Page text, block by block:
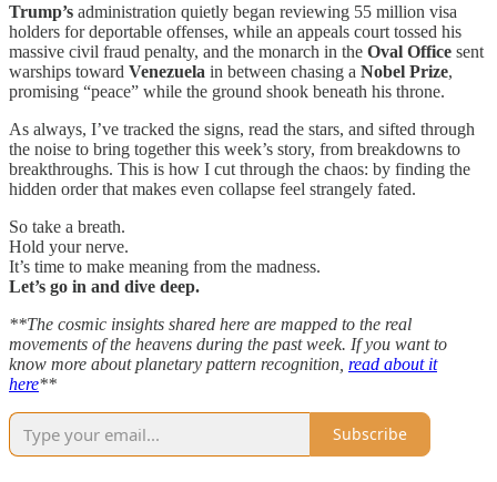
Trump’s administration quietly began reviewing 55 million visa
holders for deportable offenses, while an appeals court tossed his
massive civil fraud penalty, and the monarch in the Oval Office sent
warships toward Venezuela in between chasing a Nobel Prize,
promising “peace” while the ground shook beneath his throne.
As always, I’ve tracked the signs, read the stars, and sifted through
the noise to bring together this week’s story, from breakdowns to
breakthroughs. This is how I cut through the chaos: by finding the
hidden order that makes even collapse feel strangely fated.
So take a breath.
Hold your nerve.
It’s time to make meaning from the madness.
Let’s go in and dive deep.
**The cosmic insights shared here are mapped to the real
movements of the heavens during the past week. If you want to
know more about planetary pattern recognition, read about it
here**
Subscribe